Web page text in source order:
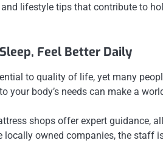
lifestyle tips that contribute to
Feel Better Daily
to quality of life, yet many
your body’s needs can make a
shops offer expert guidance,
locally owned companies, the staff